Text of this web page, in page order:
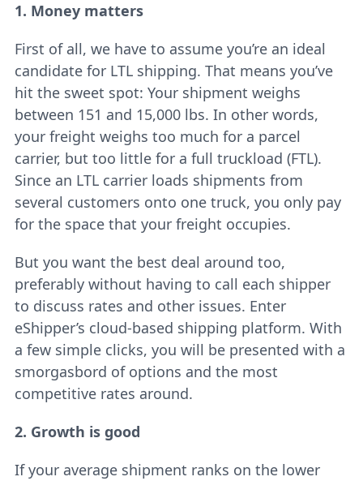
1. Money matters
First of all, we have to assume you’re an ideal
candidate for LTL shipping. That means you’ve
hit the sweet spot: Your shipment weighs
between 151 and 15,000 lbs. In other words,
your freight weighs too much for a parcel
carrier, but too little for a full truckload (FTL).
Since an LTL carrier loads shipments from
several customers onto one truck, you only pay
for the space that your freight occupies.
But you want the best deal around too,
preferably without having to call each shipper
to discuss rates and other issues. Enter
eShipper’s cloud-based shipping platform. With
a few simple clicks, you will be presented with a
smorgasbord of options and the most
competitive rates around.
2. Growth is good
If your average shipment ranks on the lower